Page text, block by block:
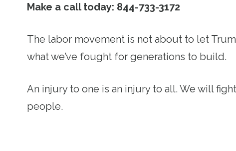
Make a call today: 844-733-3172
The labor movement is not about to let
what we’ve fought for generations to build.
An injury to one is an injury to all. We will
people.